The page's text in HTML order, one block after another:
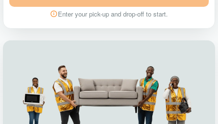
Enter your pick-up and drop-off to start.